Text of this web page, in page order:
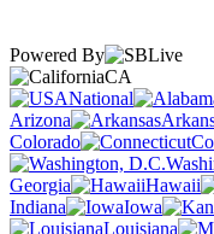
Powered By
CA
National
Arizona
Colorado
Georgia
Hawaii
Indiana
Iowa
Louisiana